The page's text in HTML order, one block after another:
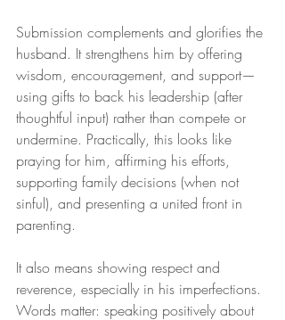
Submission complements and glorifies the
husband. It strengthens him by offering
wisdom, encouragement, and support—
using gifts to back his leadership (after
thoughtful input) rather than compete or
undermine. Practically, this looks like
praying for him, affirming his efforts,
supporting family decisions (when not
sinful), and presenting a united front in
parenting.
It also means showing respect and
reverence, especially in his imperfections.
Words matter: speaking positively about